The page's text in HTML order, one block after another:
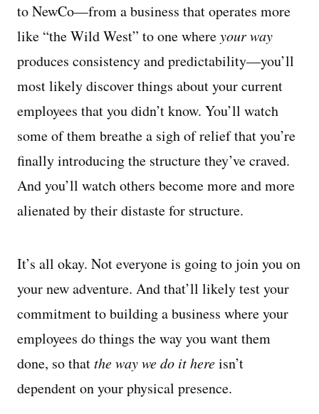
to NewCo—from a business that operates more
like “the Wild West” to one whereyour way
produces consistency and predictability—you’ll
most likely discover things about your current
employees that you didn’t know. You’ll watch
some of them breathe a sigh of relief that you’re
finally introducing the structure they’ve craved.
And you’ll watch others become more and more
alienated by their distaste for structure.
It’s all okay. Not everyone is going to join you on
your new adventure. And that’ll likely test your
commitment to building a business where your
employees do things the way you want them
done, so thatthe way we do it hereisn’t
dependent on your physical presence.